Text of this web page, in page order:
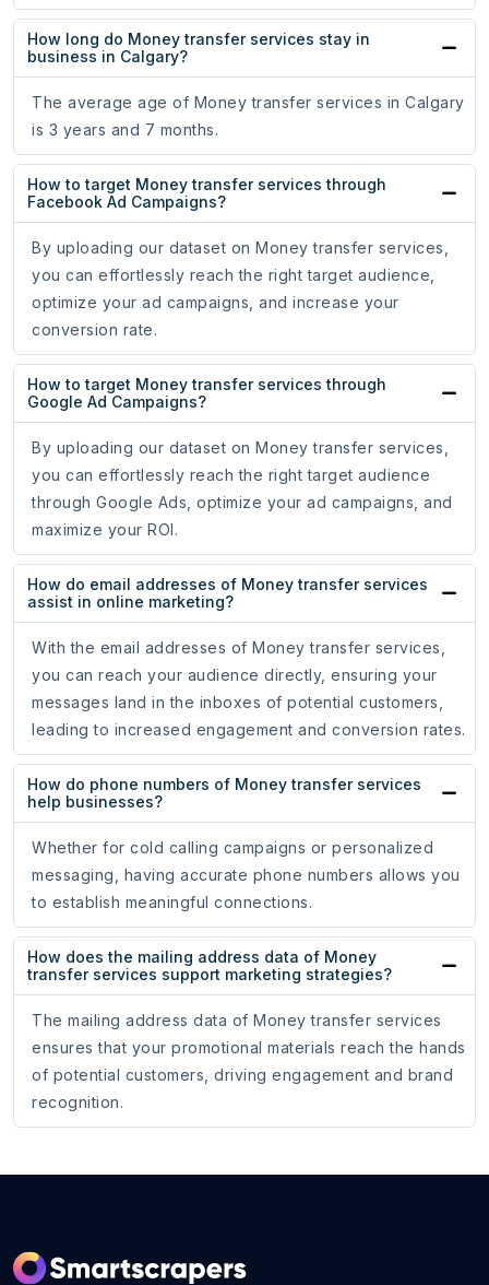
How long do Money transfer services stay in
business in Calgary?
The average age of Money transfer services in Calgary
is 3 years and 7 months.
How to target Money transfer services through
Facebook Ad Campaigns?
By uploading our dataset on Money transfer services,
you can effortlessly reach the right target audience,
optimize your ad campaigns, and increase your
conversion rate.
How to target Money transfer services through
Google Ad Campaigns?
By uploading our dataset on Money transfer services,
you can effortlessly reach the right target audience
through Google Ads, optimize your ad campaigns, and
maximize your ROI.
How do email addresses of Money transfer services
assist in online marketing?
With the email addresses of Money transfer services,
you can reach your audience directly, ensuring your
messages land in the inboxes of potential customers,
leading to increased engagement and conversion rates.
How do phone numbers of Money transfer services
help businesses?
Whether for cold calling campaigns or personalized
messaging, having accurate phone numbers allows you
to establish meaningful connections.
How does the mailing address data of Money
transfer services support marketing strategies?
The mailing address data of Money transfer services
ensures that your promotional materials reach the hands
of potential customers, driving engagement and brand
recognition.